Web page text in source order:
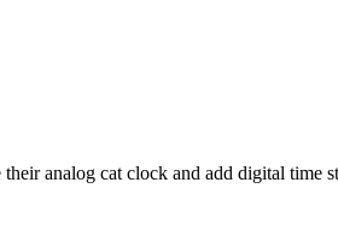
analog cat clock and add digital time